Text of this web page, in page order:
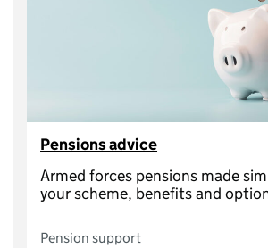
Pensions advice
Armed forces pensions made
your scheme, benefits and
Pension support